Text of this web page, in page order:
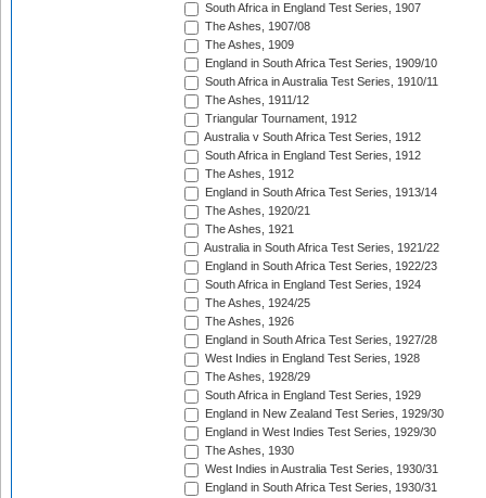
South Africa in England Test Series, 1907
The Ashes, 1907/08
The Ashes, 1909
England in South Africa Test Series, 1909/10
South Africa in Australia Test Series, 1910/11
The Ashes, 1911/12
Triangular Tournament, 1912
Australia v South Africa Test Series, 1912
South Africa in England Test Series, 1912
The Ashes, 1912
England in South Africa Test Series, 1913/14
The Ashes, 1920/21
The Ashes, 1921
Australia in South Africa Test Series, 1921/22
England in South Africa Test Series, 1922/23
South Africa in England Test Series, 1924
The Ashes, 1924/25
The Ashes, 1926
England in South Africa Test Series, 1927/28
West Indies in England Test Series, 1928
The Ashes, 1928/29
South Africa in England Test Series, 1929
England in New Zealand Test Series, 1929/30
England in West Indies Test Series, 1929/30
The Ashes, 1930
West Indies in Australia Test Series, 1930/31
England in South Africa Test Series, 1930/31